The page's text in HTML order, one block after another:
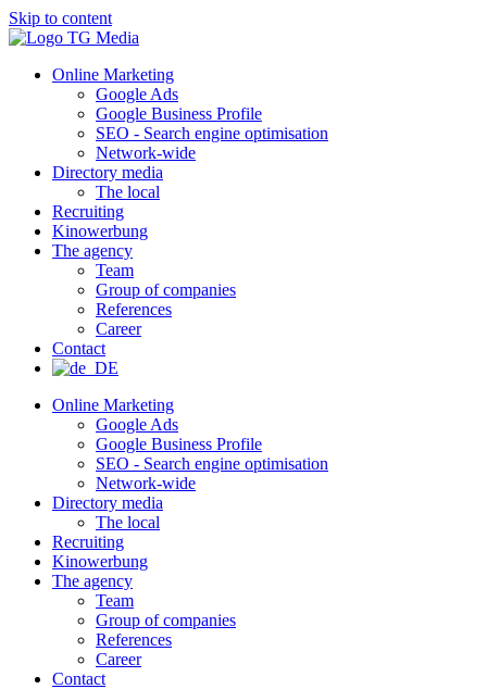
Skip to content
Online Marketing
Google Ads
Google Business Profile
SEO - Search engine optimisation
Network-wide
Directory media
The local
Recruiting
Kinowerbung
The agency
Team
Group of companies
References
Career
Contact
Online Marketing
Google Ads
Google Business Profile
SEO - Search engine optimisation
Network-wide
Directory media
The local
Recruiting
Kinowerbung
The agency
Team
Group of companies
References
Career
Contact